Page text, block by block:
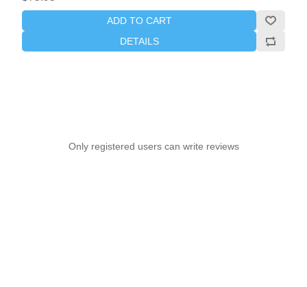
ADD TO CART
DETAILS
Only registered users can write reviews